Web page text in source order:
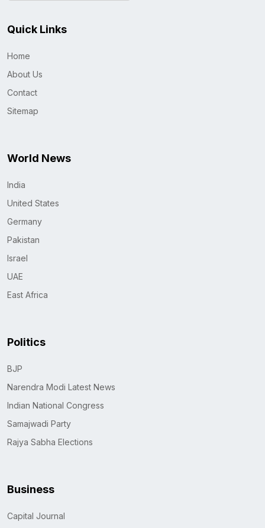
Quick Links
Home
About Us
Contact
Sitemap
World News
India
United States
Germany
Pakistan
Israel
UAE
East Africa
Politics
BJP
Narendra Modi Latest News
Indian National Congress
Samajwadi Party
Rajya Sabha Elections
Business
Capital Journal